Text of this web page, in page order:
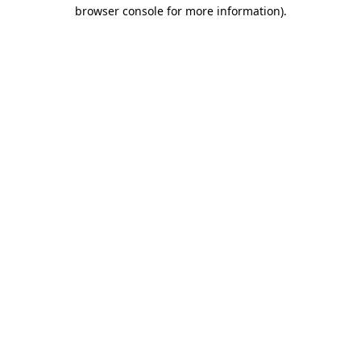
browser console for more information).